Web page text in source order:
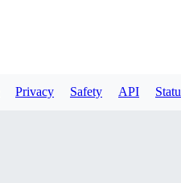
Privacy Safety API